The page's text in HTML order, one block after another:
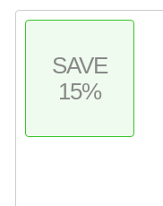
SAVE
15%